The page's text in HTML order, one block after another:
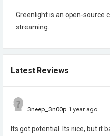
Greenlight is an open-source
streaming.
Latest Reviews
Sneep_Sn00p 1 year ago
Its got potential. Its nice, but it